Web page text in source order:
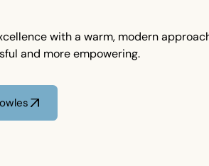
with a warm, modern
and more empowering.